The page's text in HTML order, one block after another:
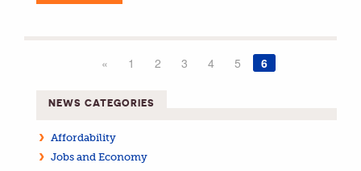
« 1 2 3 4 5 6
NEWS CATEGORIES
Affordability
Jobs and Economy